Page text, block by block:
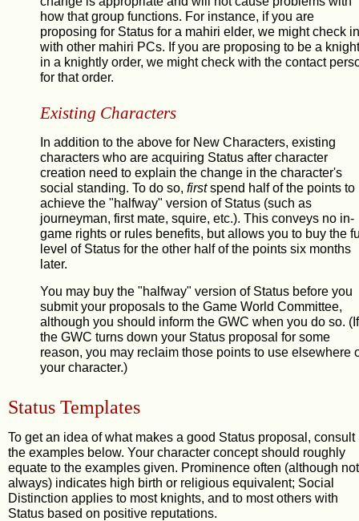
how that group functions. For instance, if you are
proposing for Status for a mahiri elder, we might check in
with other mahiri PCs. If you are proposing to be a knight
in a knightly order, we might check with the contact
for that order.
Existing Characters
In addition to the above for New Characters, existing
characters who are acquiring Status after character
creation need to explain the change in the character's
social standing. To do so, firstspend half of the points to
achieve the "halfway" version of Status (such as
journeyman, first mate, squire, etc.). This conveys no in-
game rights or rules benefits, but allows you to buy the
level of Status for the other half of the points six months
later.
You may buy the "halfway" version of Status before you
submit your proposals to the Game World Committee,
although you should inform the GWC when you do so. (If
the GWC turns down your Status proposal for some
reason, you may reclaim those points to use elsewhere
your character.)
Status Templates
To get an idea of what makes a good Status proposal, consult
the examples below. Your character concept should roughly
equate to the examples given. Prominence often (although not
always) indicates high birth or religious equivalent; Social
Distinction applies to most knights, and to most others with
Status based on positive reputations.